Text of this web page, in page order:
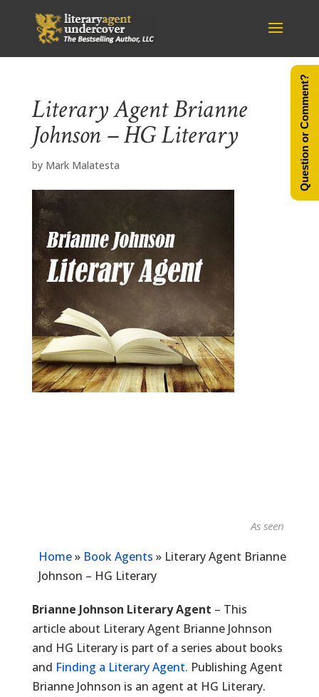
Literary Agent Brianne
Johnson – HG Literary
by Mark Malatesta
As seen in...
Home» Book Agents » Literary Agent Brianne
Johnson – HG Literary
Brianne Johnson Literary Agent – This
article about Literary Agent Brianne Johnson
and HG Literary is part of a series about books
and Finding a Literary Agent. Publishing Agent
Brianne Johnson is an agent at HG Literary.
Question or Comment?